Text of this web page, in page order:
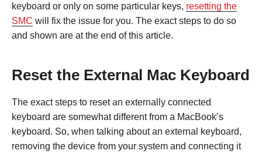
keyboard or only on some particular keys, resetting the
SMC will fix the issue for you. The exact steps to do so
and shown are at the end of this article.
Reset the External Mac Keyboard
The exact steps to reset an externally connected
keyboard are somewhat different from a MacBook’s
keyboard. So, when talking about an external keyboard,
removing the device from your system and connecting it